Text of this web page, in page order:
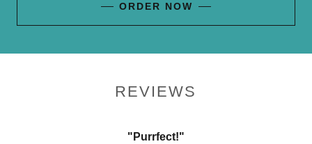
ORDER NOW
REVIEWS
"Purrfect!"